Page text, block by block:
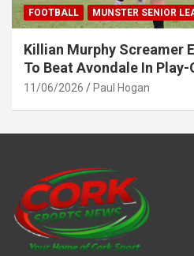
FOOTBALL MUNSTER SENIOR
Killian Murphy Screamer
To Beat Avondale In
11/06/2026 Paul Hogan